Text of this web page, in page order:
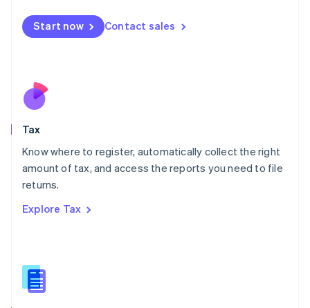
Start now Contact sales
Tax
Know where to register, automatically collect the right
amount of tax, and access the reports you need to file
returns.
Explore Tax
Malta
English
Nederlands
New Zealand
Poland
English
Portugal
Romania
Slovakia
English